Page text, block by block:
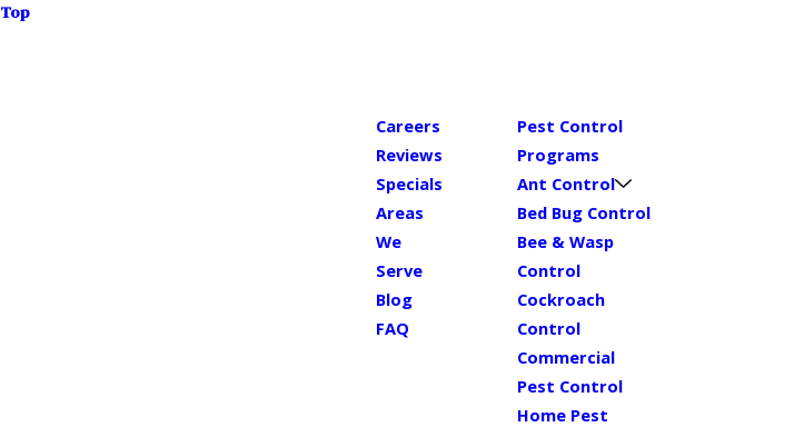
Top
Careers
Reviews
Specials
Areas
We
Serve
Blog
FAQ
Pest Control
Programs
Ant Control
Bed Bug Control
Bee & Wasp
Control
Cockroach
Control
Commercial
Pest Control
Home Pest